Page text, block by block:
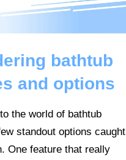
bathtub
and options
the world of bathtub
standout options caught
One feature that really